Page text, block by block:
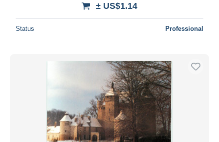
± US$1.14
Status Professional